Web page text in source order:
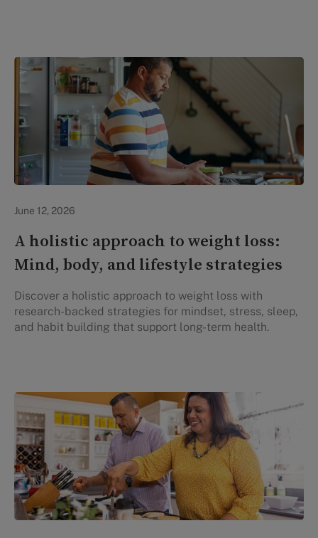
June 12, 2026
A holistic approach to weight loss:
Mind, body, and lifestyle strategies
Discover a holistic approach to weight loss with
research-backed strategies for mindset, stress, sleep,
and habit building that support long-term health.